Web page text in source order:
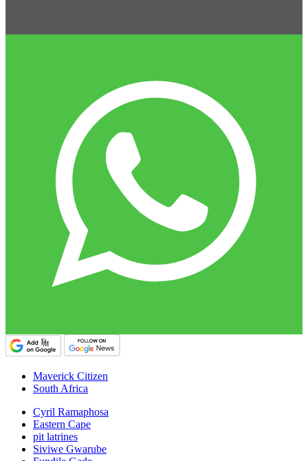
Maverick Citizen
South Africa
Cyril Ramaphosa
Eastern Cape
pit latrines
Siviwe Gwarube